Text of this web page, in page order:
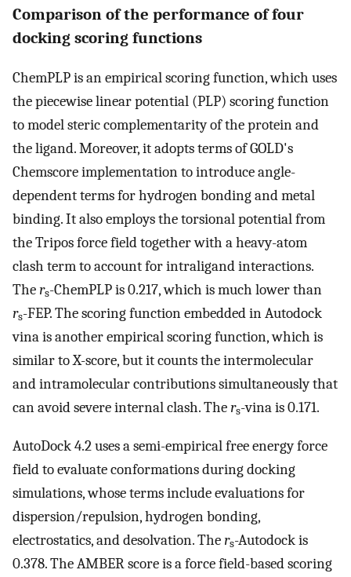
Comparison of the performance of four
docking scoring functions
ChemPLP is an empirical scoring function, which uses
the piecewise linear potential (PLP) scoring function
to model steric complementarity of the protein and
the ligand. Moreover, it adopts terms of GOLD's
Chemscore implementation to introduce angle-
dependent terms for hydrogen bonding and metal
binding. It also employs the torsional potential from
the Tripos force field together with a heavy-atom
clash term to account for intraligand interactions.
Thers-ChemPLP is 0.217, which is much lower than
rs-FEP. The scoring function embedded in Autodock
vina is another empirical scoring function, which is
similar to X-score, but it counts the intermolecular
and intramolecular contributions simultaneously that
can avoid severe internal clash. Thers-vina is 0.171.
AutoDock 4.2 uses a semi-empirical free energy force
field to evaluate conformations during docking
simulations, whose terms include evaluations for
dispersion/repulsion, hydrogen bonding,
electrostatics, and desolvation. Thers-Autodock is
0.378. The AMBER score is a force field-based scoring